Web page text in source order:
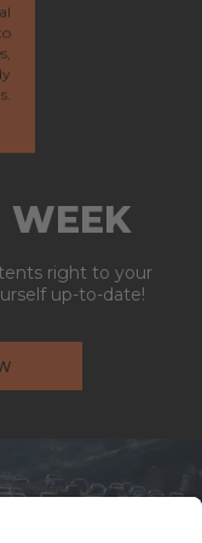
WEEK
right to your
up-to-date!